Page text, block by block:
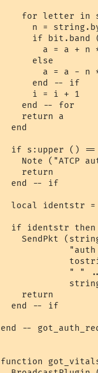
for letter in
n =
if bit.band
a = a + n
      else
a = a - n
      end -- if
      i = i + 1
    end -- for
    return a
  end
if s:upper ()
Note ("ATCP
    return
  end -- if
local identstr
  if identstr then
SendPkt
" "
    return
  end -- if
end --
function